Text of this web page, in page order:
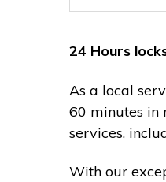
24 Hours
As a local
60 minutes in
services,
With our